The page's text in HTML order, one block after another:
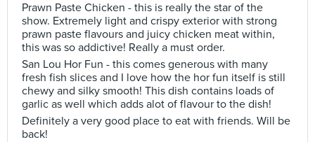
Prawn Paste Chicken - this is really the star of the
show. Extremely light and crispy exterior with strong
prawn paste flavours and juicy chicken meat within,
this was so addictive! Really a must order.
San Lou Hor Fun - this comes generous with many
fresh fish slices and I love how the hor fun itself is still
chewy and silky smooth! This dish contains loads of
garlic as well which adds alot of flavour to the dish!
Definitely a very good place to eat with friends. Will be
back!